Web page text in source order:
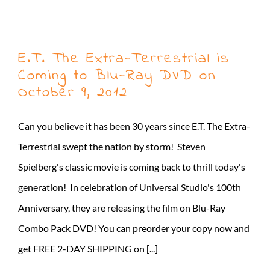
E.T. The Extra-Terrestrial is
Coming to Blu-Ray DVD on
October 9, 2012
Can you believe it has been 30 years since E.T. The Extra-
Terrestrial swept the nation by storm! Steven
Spielberg's classic movie is coming back to thrill today's
generation! In celebration of Universal Studio's 100th
Anniversary, they are releasing the film on Blu-Ray
Combo Pack DVD! You can preorder your copy now and
get FREE 2-DAY SHIPPING on [...]